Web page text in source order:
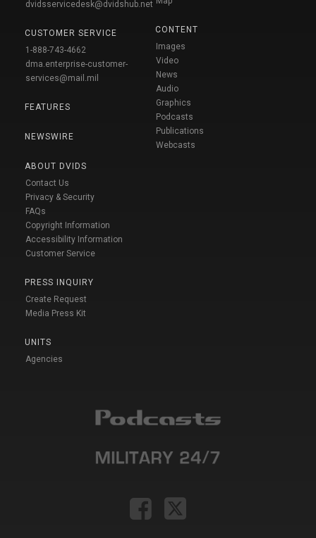
dvidsservicedesk@dvidshub.net
CUSTOMER SERVICE
1-888-743-4662
dma.enterprise-customer-
services@mail.mil
FEATURES
NEWSWIRE
ABOUT DVIDS
Contact Us
Privacy & Security
FAQs
Copyright Information
Accessibility Information
Customer Service
PRESS INQUIRY
Create Request
Media Press Kit
UNITS
Agencies
CONTENT
Images
Video
News
Audio
Graphics
Podcasts
Publications
Webcasts